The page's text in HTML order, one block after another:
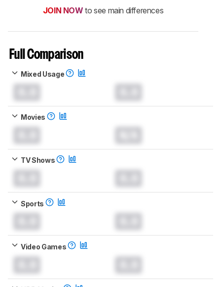
JOIN NOW to see main differences
Full Comparison
Mixed Usage
Movies
TV Shows
Sports
Video Games